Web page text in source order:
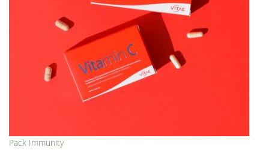
Pack Immunity